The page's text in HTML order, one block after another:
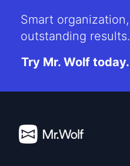
Smart organization,
outstanding results.
Try Mr. Wolf today.